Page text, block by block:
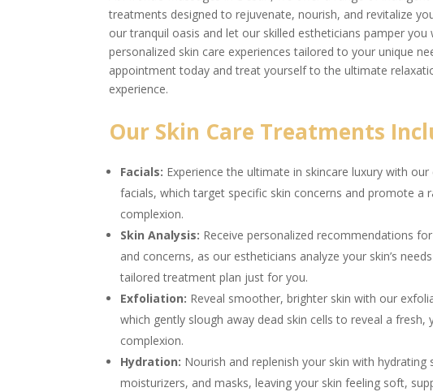
treatments designed to rejuvenate, nourish, and revitalize
our tranquil oasis and let our skilled estheticians pamper you
personalized skin care experiences tailored to your unique
appointment today and treat yourself to the ultimate
experience.
Our Skin Care Treatments
Facials: Experience the ultimate in skincare luxury with
facials, which target specific skin concerns and promote a
complexion.
Skin Analysis: Receive personalized recommendations
and concerns, as our estheticians analyze your skin’s
tailored treatment plan just for you.
Exfoliation: Reveal smoother, brighter skin with our
which gently slough away dead skin cells to reveal a fresh,
complexion.
Hydration: Nourish and replenish your skin with hydrating
moisturizers, and masks, leaving your skin feeling soft,